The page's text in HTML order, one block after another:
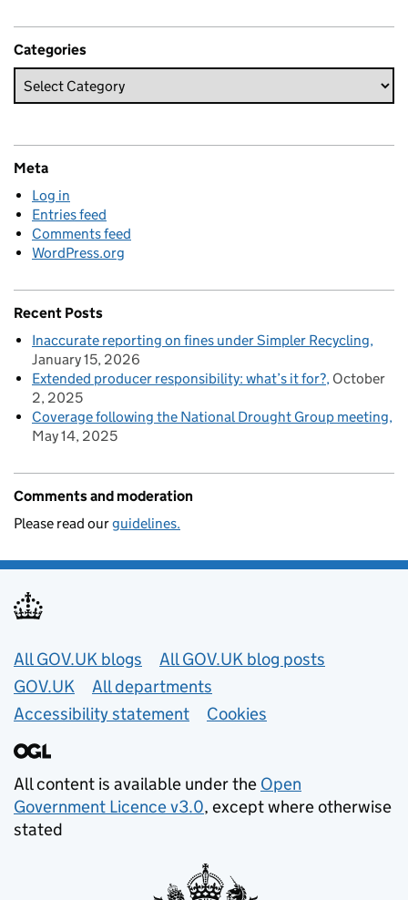
Categories
Meta
Log in
Entries feed
Comments feed
WordPress.org
Recent Posts
Inaccurate reporting on fines under Simpler Recycling
January 15, 2026
Extended producer responsibility: what’s it for? October
2, 2025
Coverage following the National Drought Group meeting
May 14, 2025
Comments and moderation
Please read ourguidelines.
Useful links
All GOV.UK blogs
All GOV.UK blog posts
GOV.UK
All departments
Accessibility statement
Cookies
All content is available under the Open
Government Licence v3.0, except where otherwise
stated